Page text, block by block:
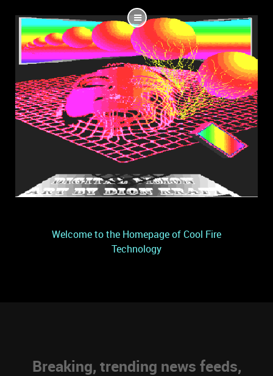
Welcome to the Homepage of Cool Fire
Technology
Breaking, trending news feeds,